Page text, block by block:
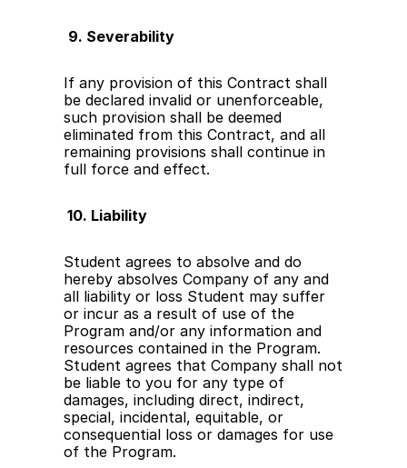
9. Severability
If any provision of this Contract shall
be declared invalid or unenforceable,
such provision shall be deemed
eliminated from this Contract, and all
remaining provisions shall continue in
full force and effect.
10. Liability
Student agrees to absolve and do
hereby absolves Company of any and
all liability or loss Student may suffer
or incur as a result of use of the
Program and/or any information and
resources contained in the Program.
Student agrees that Company shall not
be liable to you for any type of
damages, including direct, indirect,
special, incidental, equitable, or
consequential loss or damages for use
of the Program.